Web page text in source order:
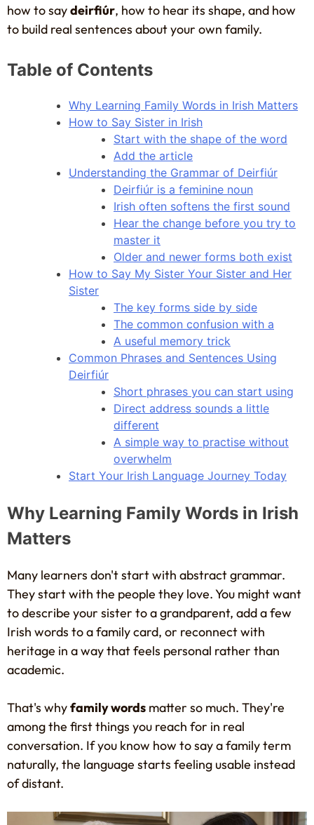
how to saydeirfiúr, how to hear its shape, and how
to build real sentences about your own family.
Table of Contents
Why Learning Family Words in Irish Matters
How to Say Sister in Irish
Start with the shape of the word
Add the article
Understanding the Grammar of Deirfiúr
Deirfiúr is a feminine noun
Irish often softens the first sound
Hear the change before you try to
master it
Older and newer forms both exist
How to Say My Sister Your Sister and Her
Sister
The key forms side by side
The common confusion with a
A useful memory trick
Common Phrases and Sentences Using
Deirfiúr
Short phrases you can start using
Direct address sounds a little
different
A simple way to practise without
overwhelm
Start Your Irish Language Journey Today
Why Learning Family Words in Irish
Matters
Many learners don't start with abstract grammar.
They start with the people they love. You might want
to describe your sister to a grandparent, add a few
Irish words to a family card, or reconnect with
heritage in a way that feels personal rather than
academic.
That's whyfamily words matter so much. They're
among the first things you reach for in real
conversation. If you know how to say a family term
naturally, the language starts feeling usable instead
of distant.